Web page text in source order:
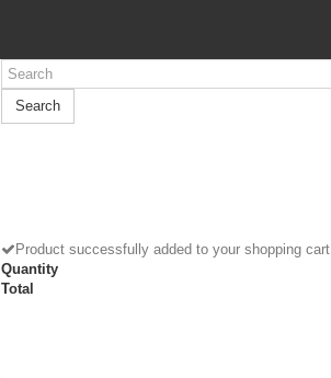
Search
Product successfully added to your shopping cart
Quantity
Total